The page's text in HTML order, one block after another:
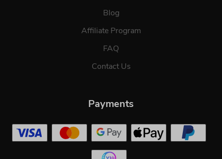
Blog
Affiliate Program
FAQ
Contact Us
Payments